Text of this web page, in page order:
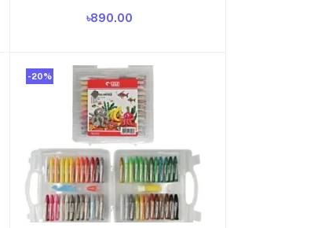
Building Bricks Construction Funny
৳890.00
-20%